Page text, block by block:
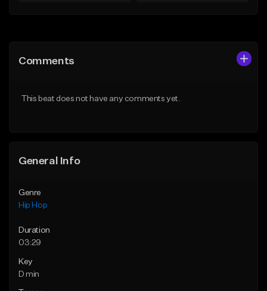
Like Beat
From $29.99
Comments
This beat does not have any comments yet.
General Info
Genre
Hip Hop
Duration
03:29
Key
D min